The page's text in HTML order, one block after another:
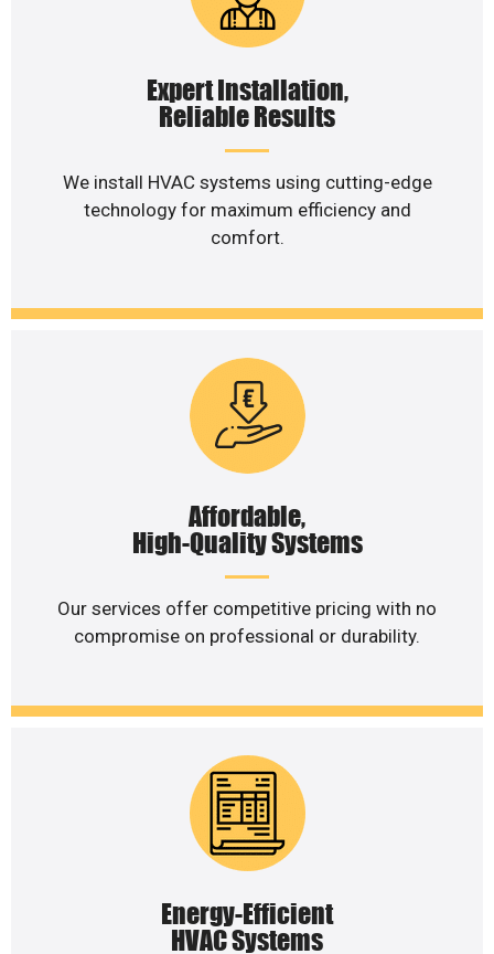
Expert Installation,
Reliable Results
We install HVAC systems using cutting-edge
technology for maximum efficiency and
comfort.
Affordable,
High-Quality Systems
Our services offer competitive pricing with no
compromise on professional or durability.
Energy-Efficient
HVAC Systems